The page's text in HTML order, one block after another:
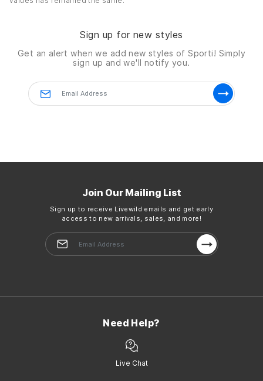
Sign up for new styles
Get an alert when we add new styles ofSporti! Simply
sign up and we'll notify you.
Join Our Mailing List
Sign up to receive Livewild emails and get early
access to new arrivals, sales, and more!
Need Help?
Live Chat